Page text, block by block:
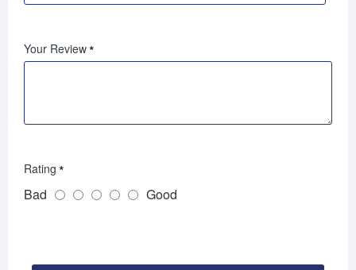
Your Review
Rating
Bad Good